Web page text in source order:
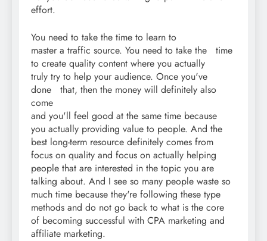
effort.
You need to take the time to learn to
master a traffic source. You need to take the time
to create quality content where you actually
truly try to help your audience. Once you've
done that, then the money will definitely also
come
and you'll feel good at the same time because
you actually providing value to people. And the
best long-term resource definitely comes from
focus on quality and focus on actually helping
people that are interested in the topic you are
talking about. And I see so many people waste so
much time because they're following these type
methods and do not go back to what is the core
of becoming successful with CPA marketing and
affiliate marketing.